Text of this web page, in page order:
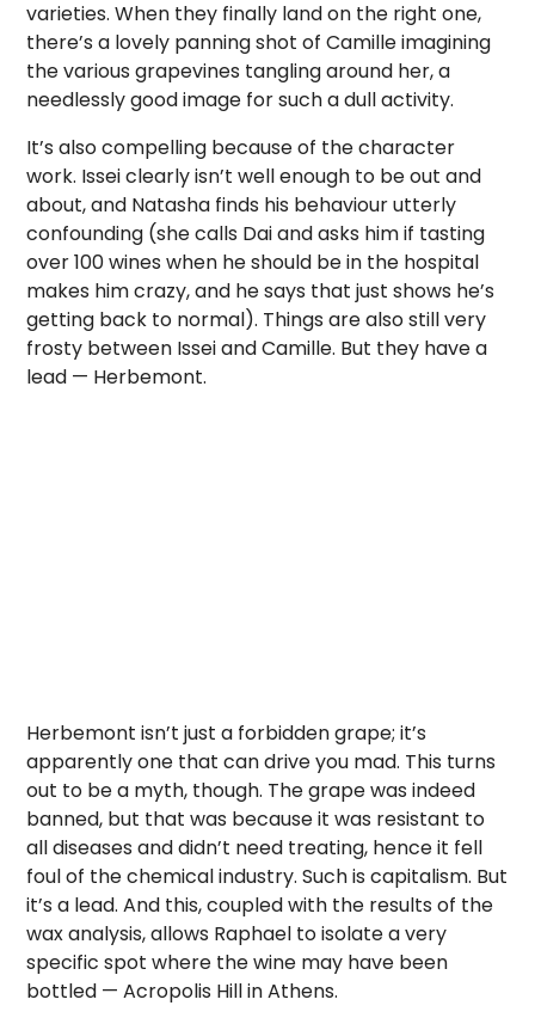
varieties. When they finally land on the right one,
there’s a lovely panning shot of Camille imagining
the various grapevines tangling around her, a
needlessly good image for such a dull activity.
It’s also compelling because of the character
work. Issei clearly isn’t well enough to be out and
about, and Natasha finds his behaviour utterly
confounding (she calls Dai and asks him if tasting
over 100 wines when he should be in the hospital
makes him crazy, and he says that just shows he’s
getting back to normal). Things are also still very
frosty between Issei and Camille. But they have a
lead — Herbemont.
Herbemont isn’t just a forbidden grape; it’s
apparently one that can drive you mad. This turns
out to be a myth, though. The grape was indeed
banned, but that was because it was resistant to
all diseases and didn’t need treating, hence it fell
foul of the chemical industry. Such is capitalism. But
it’s a lead. And this, coupled with the results of the
wax analysis, allows Raphael to isolate a very
specific spot where the wine may have been
bottled — Acropolis Hill in Athens.